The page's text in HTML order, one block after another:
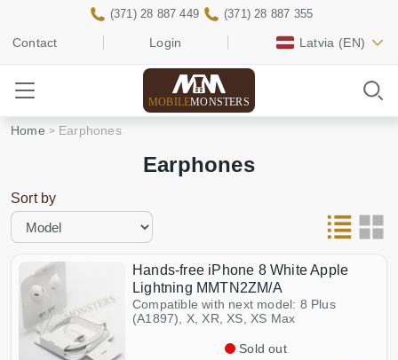
Contact Login Latvia (EN)
(371) 28 887 449 (371) 28 887 355
MOBILEMONSTERS
Home Earphones
Earphones
Sort by
Hands-free iPhone 8 White Apple
Lightning MMTN2ZM/A
Compatible with next model: 8 Plus
(A1897), X, XR, XS, XS Max
Sold out